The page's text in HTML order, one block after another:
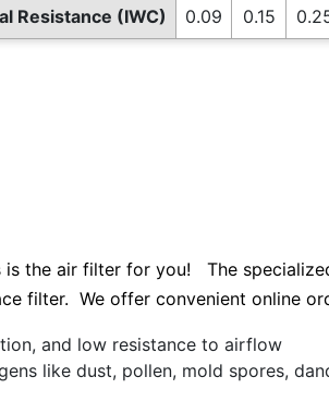
Resistance (IWC) 0.09 0.15
the air filter for you! The
filter. We offer convenient online
and low resistance to airflow
like dust, pollen, mold spores,